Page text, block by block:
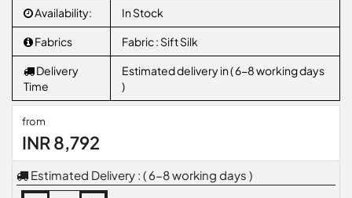
Availability: In Stock
Fabrics Fabric : Sift Silk
Delivery
Time
Estimated delivery in ( 6-8 working days
)
from
INR 8,792
Estimated Delivery : ( 6-8 working days )